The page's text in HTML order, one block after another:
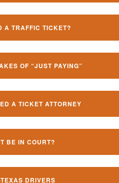
A TRAFFIC TICKET?
OF “JUST PAYING”
A TICKET ATTORNEY
BE IN COURT?
DRIVERS